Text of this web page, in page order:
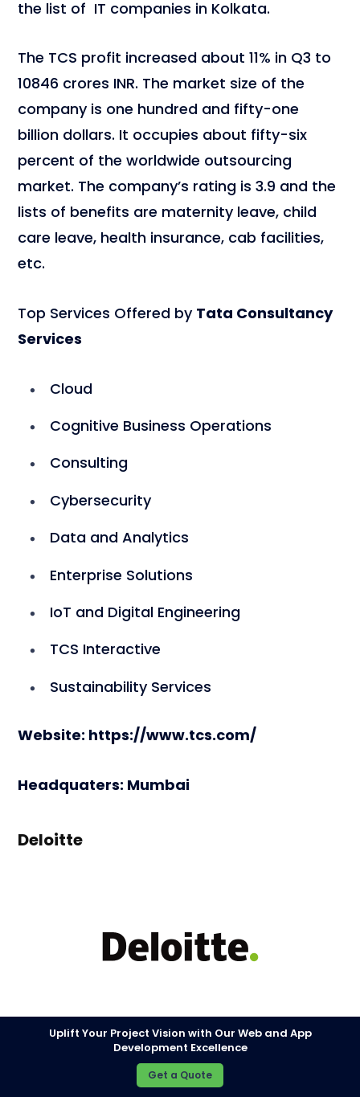
the list of IT companies in Kolkata.
The TCS profit increased about 11% in Q3 to
10846 crores INR. The market size of the
company is one hundred and fifty-one
billion dollars. It occupies about fifty-six
percent of the worldwide outsourcing
market. The company’s rating is 3.9 and the
lists of benefits are maternity leave, child
care leave, health insurance, cab facilities,
etc.
Top Services Offered by Tata Consultancy
Services
Cloud
Cognitive Business Operations
Consulting
Cybersecurity
Data and Analytics
Enterprise Solutions
IoT and Digital Engineering
TCS Interactive
Sustainability Services
Website: https://www.tcs.com/
Headquaters: Mumbai
Deloitte
Deloitte is the most notable company
known for its consultancy services. The
Uplift Your Project Vision with Our Web and App
Development Excellence
Get a Quote